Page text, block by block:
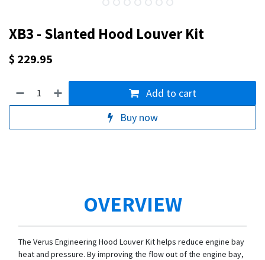
XB3 - Slanted Hood Louver Kit
$ 229.95
Add to cart
Buy now
OVERVIEW
The Verus Engineering Hood Louver Kit helps reduce engine bay
heat and pressure. By improving the flow out of the engine bay,